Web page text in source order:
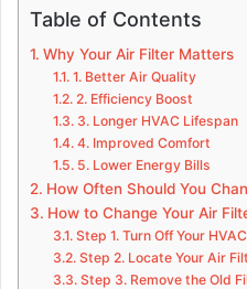
Table of Contents
Why Your Air Filter Matters
1. Better Air Quality
2. Efficiency Boost
3. Longer HVAC Lifespan
4. Improved Comfort
5. Lower Energy Bills
How Often Should You
How to Change Your Air
Step 1. Turn Off Your
Step 2. Locate Your Air
Step 3. Remove the Old